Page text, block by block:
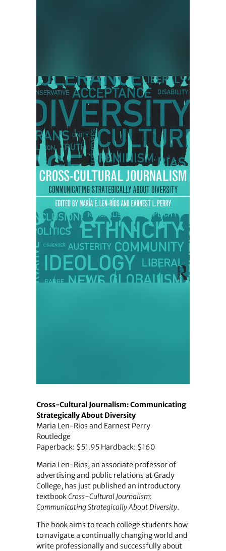
Cross-Cultural Journalism: Communicating
Strategically About Diversity
Maria Len-Rios and Earnest Perry
Routledge
Paperback: $51.95 Hardback: $160
Maria Len-Rios, an associate professor of
advertising and public relations at Grady
College, has just published an introductory
textbookCross-Cultural Journalism:
Communicating Strategically About Diversity.
The book aims to teach college students how
to navigate a continually changing world and
write professionally and successfully about